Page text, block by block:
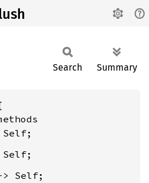
Search Summary
Self;